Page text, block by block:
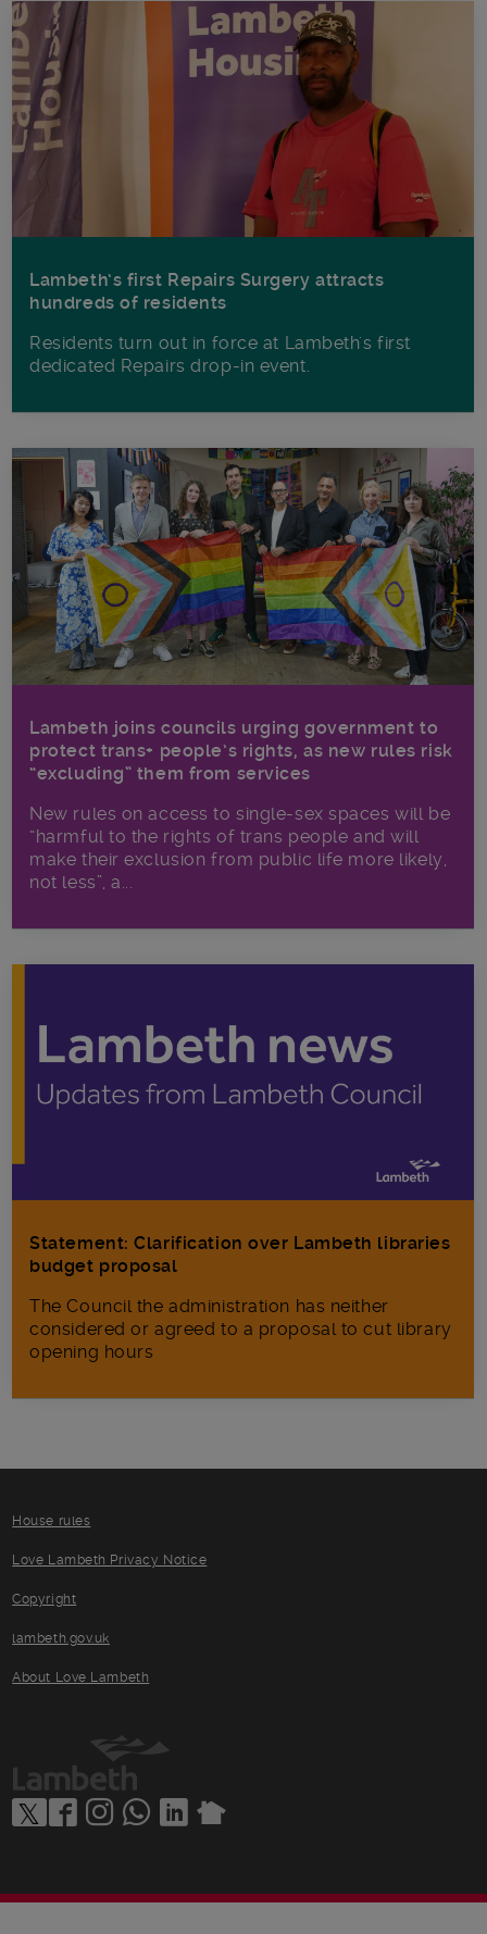
Lambeth’s first Repairs Surgery attracts
hundreds of residents
Residents turn out in force at Lambeth's first
dedicated Repairs drop-in event.
Lambeth joins councils urging government to
protect trans+ people’s rights, as new rules risk
“excluding” them from services
New rules on access to single-sex spaces will be
“harmful to the rights of trans people and will
make their exclusion from public life more likely,
not less”, a...
Statement: Clarification over Lambeth libraries
budget proposal
The Council the administration has neither
considered or agreed to a proposal to cut library
opening hours
House rules
Love Lambeth Privacy Notice
Copyright
lambeth.gov.uk
About Love Lambeth